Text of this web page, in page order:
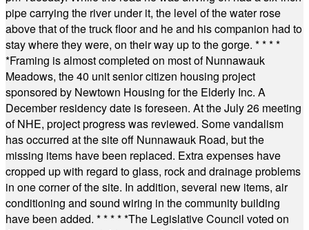
pipe carrying the river under it, the level of the water rose
above that of the truck floor and he and his companion had to
stay where they were, on their way up to the gorge. * * * *
*Framing is almost completed on most of Nunnawauk
Meadows, the 40 unit senior citizen housing project
sponsored by Newtown Housing for the Elderly Inc. A
December residency date is foreseen. At the July 26 meeting
of NHE, project progress was reviewed. Some vandalism
has occurred at the site off Nunnawauk Road, but the
missing items have been replaced. Extra expenses have
cropped up with regard to glass, rock and drainage problems
in one corner of the site. In addition, several new items, air
conditioning and sound wiring in the community building
have been added. * * * * *The Legislative Council voted on